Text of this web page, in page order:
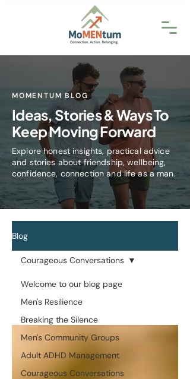
MOMENTUM BLOG
Ideas, Stories & Ways To
Keep Moving Forward
Explore honest insights, practical advice
and stories about friendship, wellbeing,
confidence, connection and life as a man.
Blog
Welcome to our blog page
Men's Resilience
Breaking the Silence
Men's Community Groups
Adult ADHD Management
Courageous Conversations
Courageous Conversations